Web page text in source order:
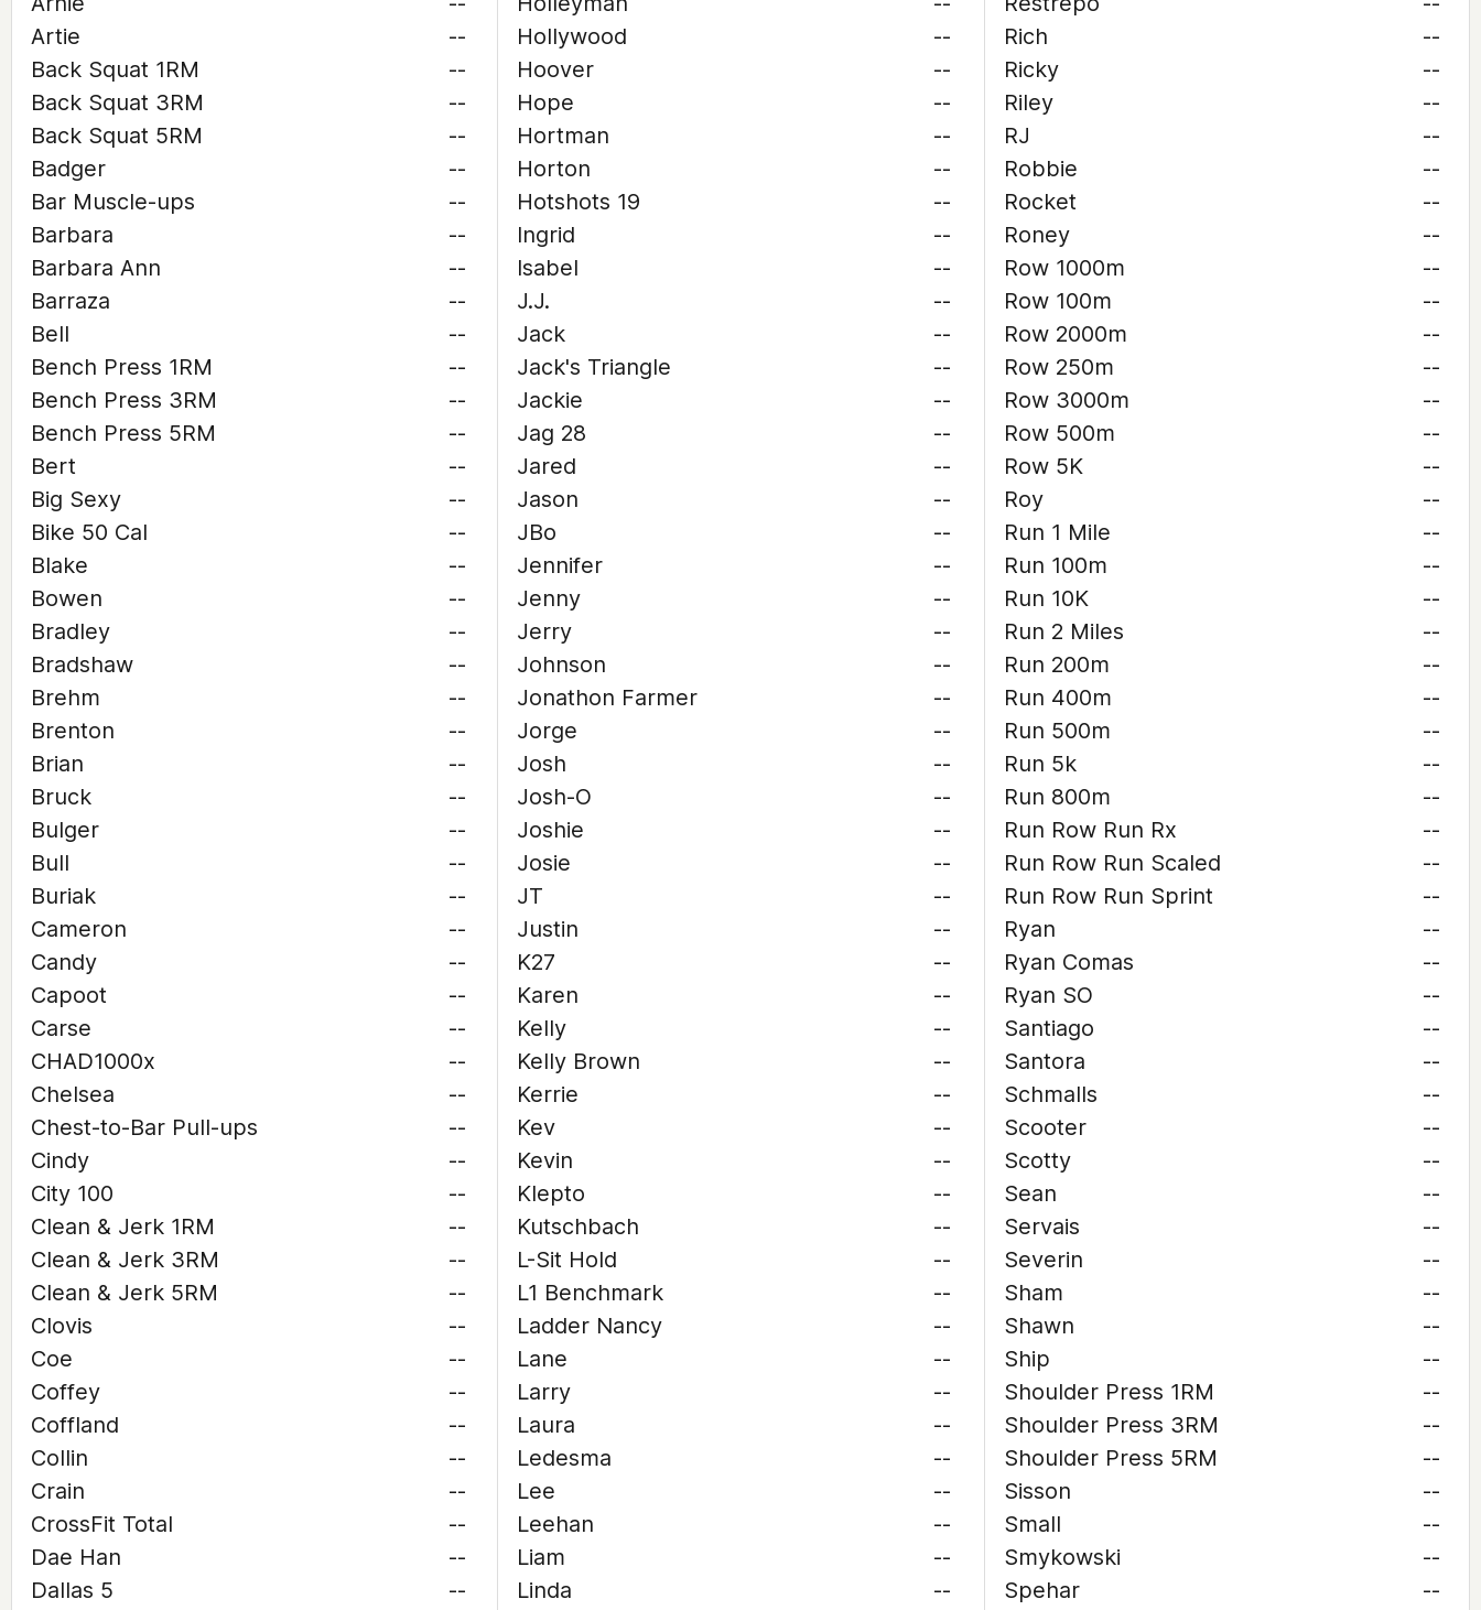
Artie
--
Back Squat 1RM
--
Back Squat 3RM
--
Back Squat 5RM
--
Badger
--
Bar Muscle-ups
--
Barbara
--
Barbara Ann
--
Barraza
--
Bell
--
Bench Press 1RM
--
Bench Press 3RM
--
Bench Press 5RM
--
Bert
--
Big Sexy
--
Bike 50 Cal
--
Blake
--
Bowen
--
Bradley
--
Bradshaw
--
Brehm
--
Brenton
--
Brian
--
Bruck
--
Bulger
--
Bull
--
Buriak
--
Cameron
--
Candy
--
Capoot
--
Carse
--
CHAD1000x
--
Chelsea
--
Chest-to-Bar Pull-ups
--
Cindy
--
City 100
--
Clean & Jerk 1RM
--
Clean & Jerk 3RM
--
Clean & Jerk 5RM
--
Clovis
--
Coe
--
Coffey
--
Coffland
--
Collin
--
Crain
--
CrossFit Total
--
Dae Han
--
Dallas 5
--
Hollywood
--
Hoover
--
Hope
--
Hortman
--
Horton
--
Hotshots 19
--
Ingrid
--
Isabel
--
J.J.
--
Jack
--
Jack's Triangle
--
Jackie
--
Jag 28
--
Jared
--
Jason
--
JBo
--
Jennifer
--
Jenny
--
Jerry
--
Johnson
--
Jonathon Farmer
--
Jorge
--
Josh
--
Josh-O
--
Joshie
--
Josie
--
JT
--
Justin
--
K27
--
Karen
--
Kelly
--
Kelly Brown
--
Kerrie
--
Kev
--
Kevin
--
Klepto
--
Kutschbach
--
L-Sit Hold
--
L1 Benchmark
--
Ladder Nancy
--
Lane
--
Larry
--
Laura
--
Ledesma
--
Lee
--
Leehan
--
Liam
--
Linda
--
Rich
--
Ricky
--
Riley
--
RJ
--
Robbie
--
Rocket
--
Roney
--
Row 1000m
--
Row 100m
--
Row 2000m
--
Row 250m
--
Row 3000m
--
Row 500m
--
Row 5K
--
Roy
--
Run 1 Mile
--
Run 100m
--
Run 10K
--
Run 2 Miles
--
Run 200m
--
Run 400m
--
Run 500m
--
Run 5k
--
Run 800m
--
Run Row Run Rx
--
Run Row Run Scaled
--
Run Row Run Sprint
--
Ryan
--
Ryan Comas
--
Ryan SO
--
Santiago
--
Santora
--
Schmalls
--
Scooter
--
Scotty
--
Sean
--
Servais
--
Severin
--
Sham
--
Shawn
--
Ship
--
Shoulder Press 1RM
--
Shoulder Press 3RM
--
Shoulder Press 5RM
--
Sisson
--
Small
--
Smykowski
--
Spehar
--